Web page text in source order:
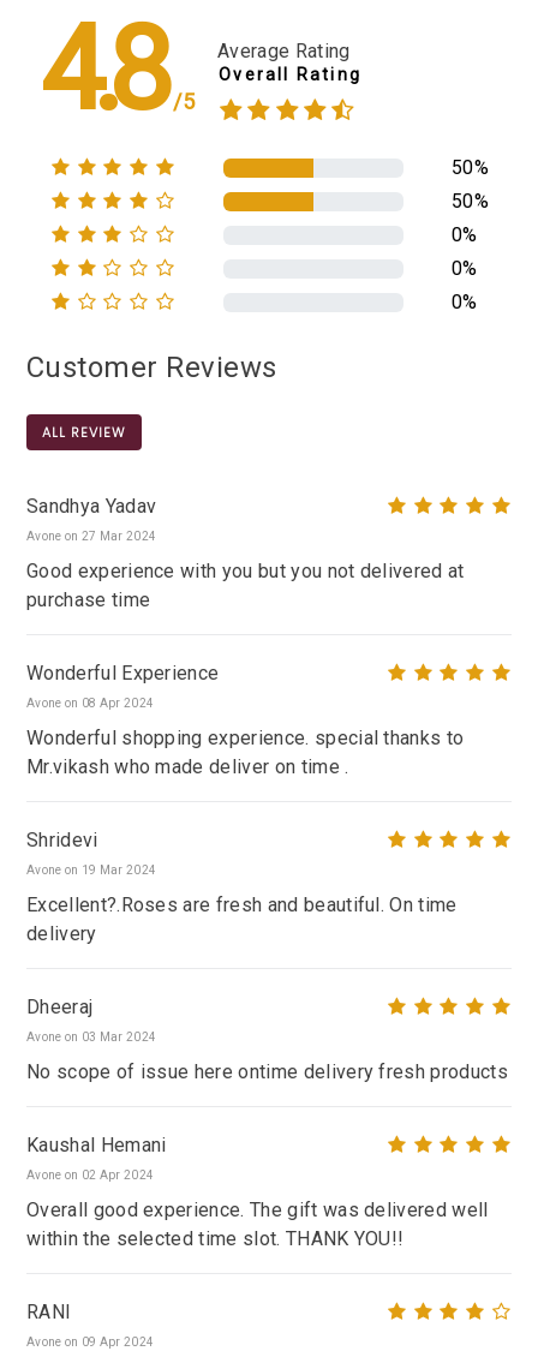
4.8/5
Average Rating
Overall Rating
50%
50%
0%
0%
0%
Customer Reviews
ALL REVIEW
Sandhya Yadav
Avone on 27 Mar 2024
Good experience with you but you not delivered at
purchase time
Wonderful Experience
Avone on 08 Apr 2024
Wonderful shopping experience. special thanks to
Mr.vikash who made deliver on time .
Shridevi
Avone on 19 Mar 2024
Excellent?.Roses are fresh and beautiful. On time
delivery
Dheeraj
Avone on 03 Mar 2024
No scope of issue here ontime delivery fresh products
Kaushal Hemani
Avone on 02 Apr 2024
Overall good experience. The gift was delivered well
within the selected time slot. THANK YOU!!
RANI
Avone on 09 Apr 2024